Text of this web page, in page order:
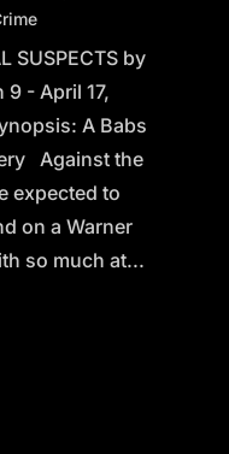
SUSPECTS by
- April 17,
A Babs
Against the
expected to
on a Warner
so much at...